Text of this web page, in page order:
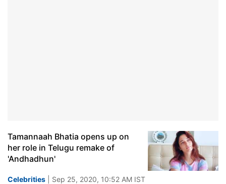
Tamannaah Bhatia opens up on
her role in Telugu remake of
'Andhadhun'
Celebrities | Sep 25, 2020, 10:52 AM IST